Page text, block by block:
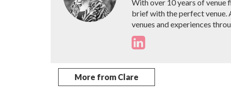
With over 10 years of venue
brief with the perfect venue.
venues and experiences
More from Clare